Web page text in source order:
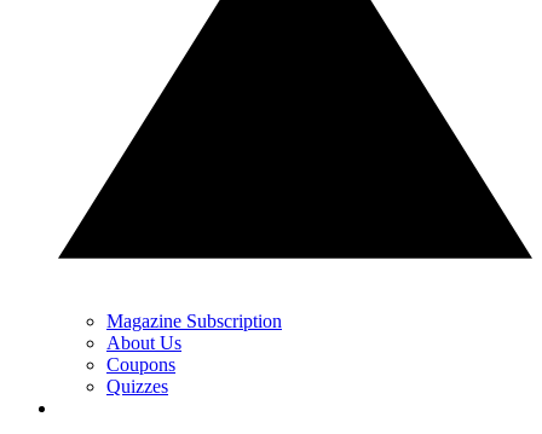
Magazine Subscription
About Us
Coupons
Quizzes